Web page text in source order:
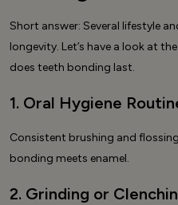
Short answer: Several lifestyle
longevity. Let’s have a look at
does teeth bonding last.
1. Oral Hygiene
Consistent brushing and
bonding meets enamel.
2. Grinding or